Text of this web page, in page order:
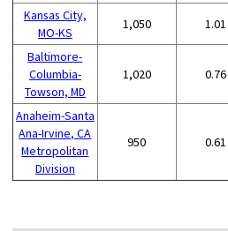
Kansas City,
MO-KS
1,050 1.01
Baltimore-
Columbia-
Towson, MD
1,020 0.76
Anaheim-Santa
Ana-Irvine, CA
Metropolitan
Division
950 0.61